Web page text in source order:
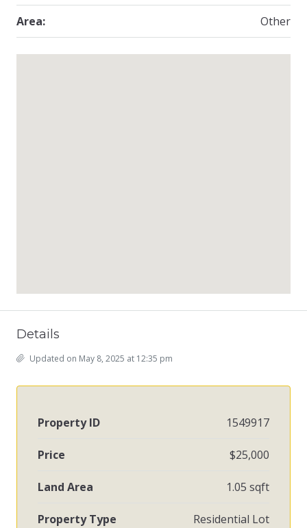
Area: Other
Details
Updated on May 8, 2025 at 12:35 pm
Property ID 1549917
Price $25,000
Land Area 1.05 sqft
Property Type Residential Lot